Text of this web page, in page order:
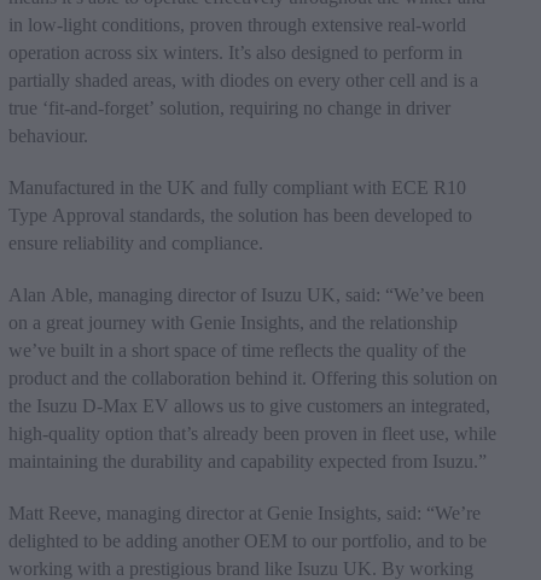
in low-light conditions, proven through extensive real-world
operation across six winters. It’s also designed to perform in
partially shaded areas, with diodes on every other cell and is a
true ‘fit-and-forget’ solution, requiring no change in driver
behaviour.
Manufactured in the UK and fully compliant with ECE R10
Type Approval standards, the solution has been developed to
ensure reliability and compliance.
Alan Able, managing director of Isuzu UK, said: “We’ve been
on a great journey with Genie Insights, and the relationship
we’ve built in a short space of time reflects the quality of the
product and the collaboration behind it. Offering this solution on
the Isuzu D-Max EV allows us to give customers an integrated,
high-quality option that’s already been proven in fleet use, while
maintaining the durability and capability expected from Isuzu.”
Matt Reeve, managing director at Genie Insights, said: “We’re
delighted to be adding another OEM to our portfolio, and to be
working with a prestigious brand like Isuzu UK. By working